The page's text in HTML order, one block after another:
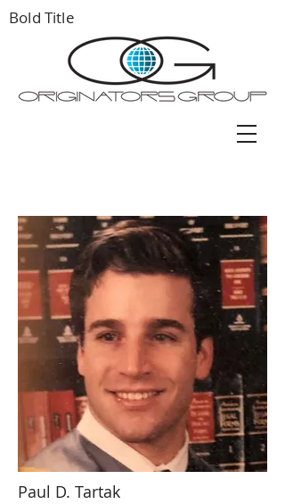
Bold Title
Paul D. Tartak